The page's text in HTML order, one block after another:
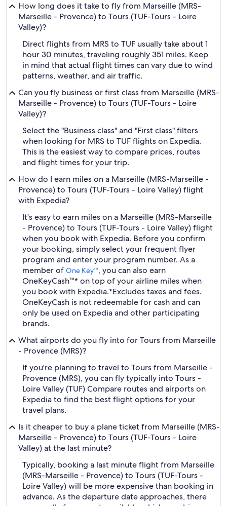
How long does it take to fly from Marseille (MRS-
Marseille - Provence) to Tours (TUF-Tours - Loire
Valley)?
Direct flights from MRS to TUF usually take about 1
hour 30 minutes, traveling roughly 351 miles. Keep
in mind that actual flight times can vary due to wind
patterns, weather, and air traffic.
Can you fly business or first class from Marseille (MRS-
Marseille - Provence) to Tours (TUF-Tours - Loire
Valley)?
Select the "Business class" and "First class" filters
when looking for MRS to TUF flights on Expedia.
This is the easiest way to compare prices, routes
and flight times for your trip.
How do I earn miles on a Marseille (MRS-Marseille -
Provence) to Tours (TUF-Tours - Loire Valley) flight
with Expedia?
It's easy to earn miles on a Marseille (MRS-Marseille
- Provence) to Tours (TUF-Tours - Loire Valley) flight
when you book with Expedia. Before you confirm
your booking, simply select your frequent flyer
program and enter your program number. As a
member of One Key™, you can also earn
OneKeyCash™* on top of your airline miles when
you book with Expedia.*Excludes taxes and fees.
OneKeyCash is not redeemable for cash and can
only be used on Expedia and other participating
brands.
What airports do you fly into for Tours from Marseille
- Provence (MRS)?
If you're planning to travel to Tours from Marseille -
Provence (MRS), you can fly typically into Tours -
Loire Valley (TUF) Compare routes and airports on
Expedia to find the best flight options for your
travel plans.
Is it cheaper to buy a plane ticket from Marseille (MRS-
Marseille - Provence) to Tours (TUF-Tours - Loire
Valley) at the last minute?
Typically, booking a last minute flight from Marseille
(MRS-Marseille - Provence) to Tours (TUF-Tours -
Loire Valley) will be more expensive than booking in
advance. As the departure date approaches, there